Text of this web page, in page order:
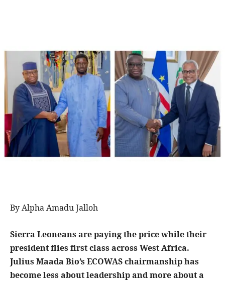
By Alpha Amadu Jalloh
Sierra Leoneans are paying the price while their
president flies first class across West Africa.
Julius Maada Bio’s ECOWAS chairmanship has
become less about leadership and more about a